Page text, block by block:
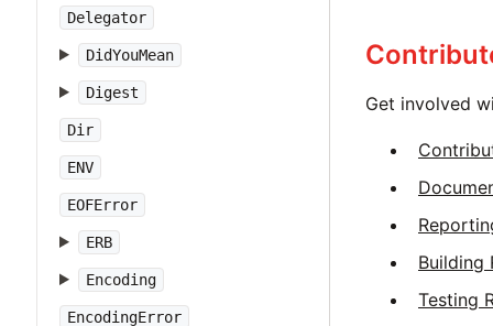
Delegator
DidYouMean
Digest
Dir
ENV
EOFError
ERB
Encoding
EncodingError
Get involved
Building
Testing